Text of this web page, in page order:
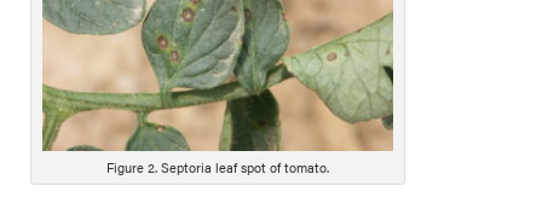
Figure 2. Septoria leaf spot of tomato.